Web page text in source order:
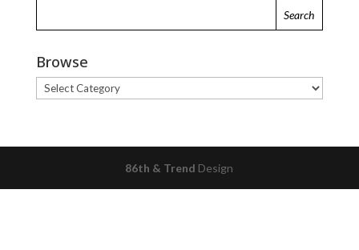
Browse
Browse
86th & Trend Design